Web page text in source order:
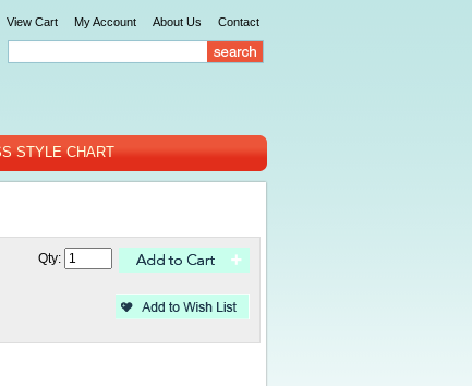
View Cart My Account About Us Contact
STYLE CHART
Qty: